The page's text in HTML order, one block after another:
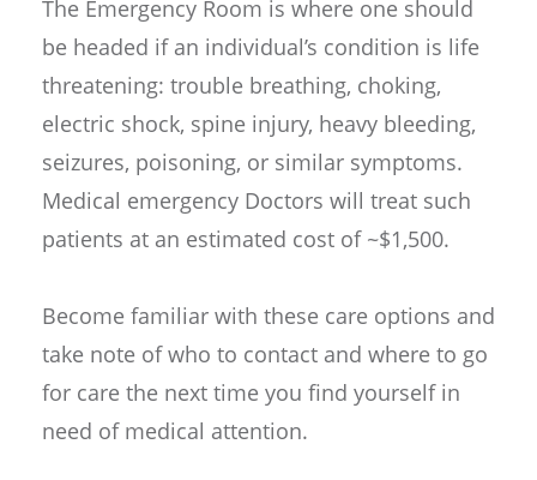
The Emergency Room is where one should
be headed if an individual’s condition is life
threatening: trouble breathing, choking,
electric shock, spine injury, heavy bleeding,
seizures, poisoning, or similar symptoms.
Medical emergency Doctors will treat such
patients at an estimated cost of ~$1,500.
Become familiar with these care options and
take note of who to contact and where to go
for care the next time you find yourself in
need of medical attention.